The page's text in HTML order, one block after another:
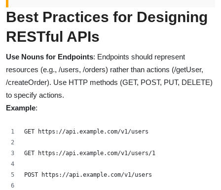
Best Practices for Designing
RESTful APIs
Use Nouns for Endpoints: Endpoints should represent
resources (e.g., /users, /orders) rather than actions (/getUser,
/createOrder). Use HTTP methods (GET, POST, PUT, DELETE)
to specify actions.
Example:
GET https://api.example.com/v1/users
GET https://api.example.com/v1/users/1
POST https://api.example.com/v1/users